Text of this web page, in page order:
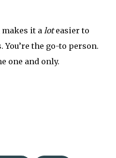
it a loteasier to
the go-to person.
one and only.